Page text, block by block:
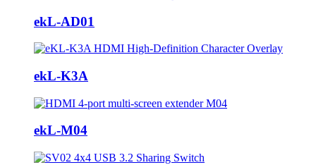
ekL-AD01
ekL-K3A
ekL-M04